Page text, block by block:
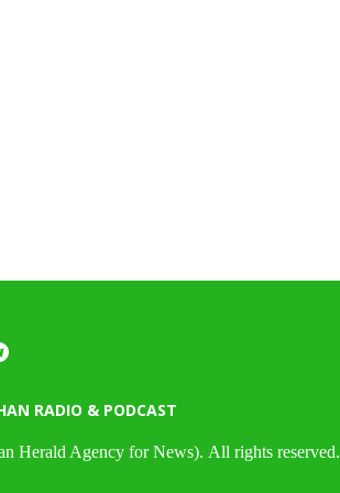
RADIO & PODCAST
Agency for News). All rights reserved.